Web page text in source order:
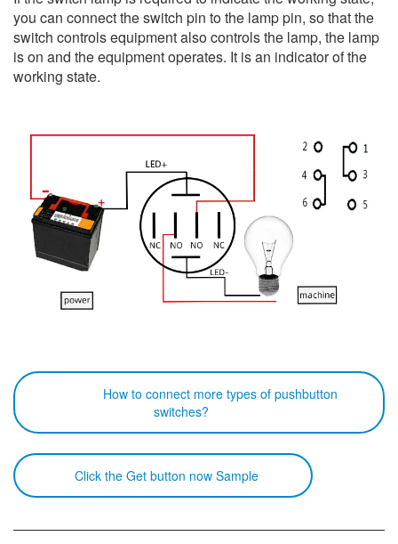
you can connect the switch pin to the lamp pin, so that the
switch controls equipment also controls the lamp, the lamp
is on and the equipment operates. It is an indicator of the
working state.
How to connect more types of pushbutton
switches?
Click the Get button now Sample